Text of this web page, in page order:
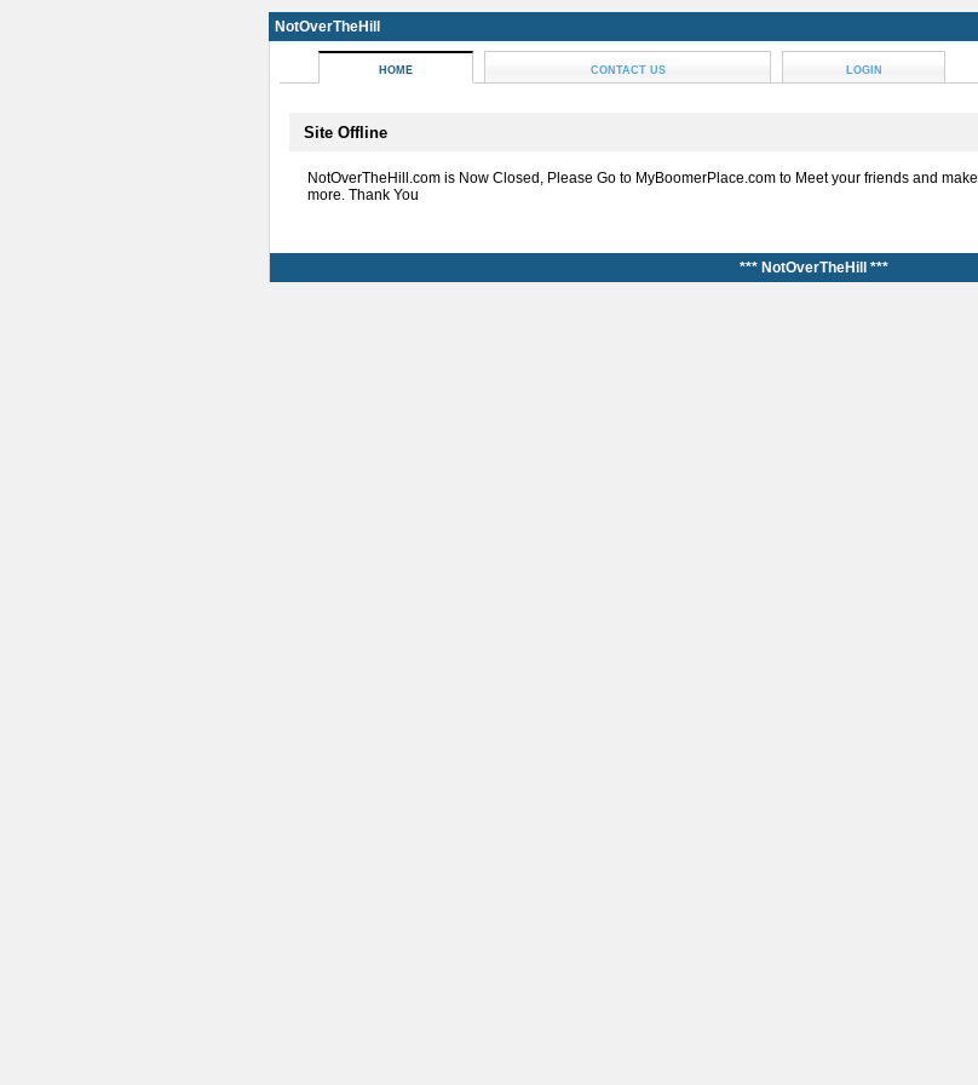
NotOverTheHill
HOME CONTACT US LOGIN
Site Offline
NotOverTheHill.com is Now Closed, Please Go to MyBoomerPlace.com to Meet your friends and make
more. Thank You
*** NotOverTheHill ***